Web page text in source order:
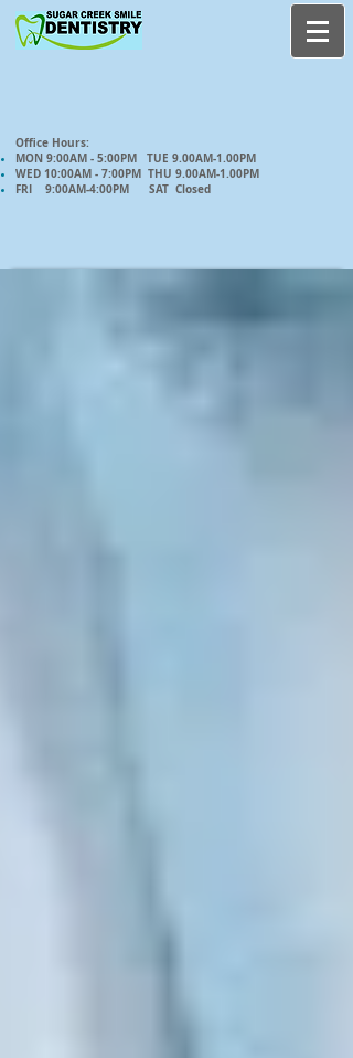
Office Hours:
MON 9:00AM - 5:00PM TUE 9.00AM-1.00PM
WED 10:00AM - 7:00PM THU 9.00AM-1.00PM
FRI 9:00AM-4:00PM SAT Closed